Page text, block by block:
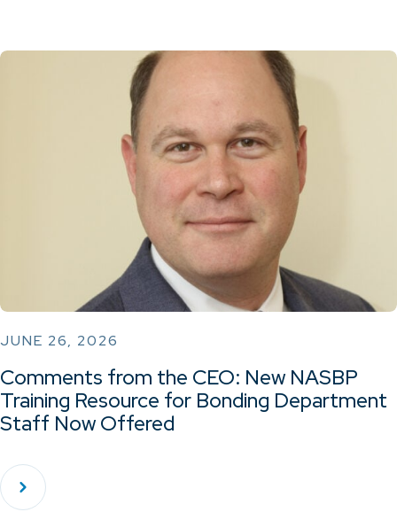
JUNE 26, 2026
Comments from the CEO: New NASBP
Training Resource for Bonding Department
Staff Now Offered